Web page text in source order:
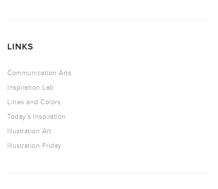
LINKS
Communication Arts
Inspiration Lab
Lines and Colors
Today’s Inspiration
Illustration Art
Illustration Friday